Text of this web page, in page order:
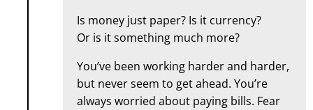
Is money just paper? Is it currency?
Or is it something much more?
You’ve been working harder and harder,
but never seem to get ahead. You’re
always worried about paying bills. Fear